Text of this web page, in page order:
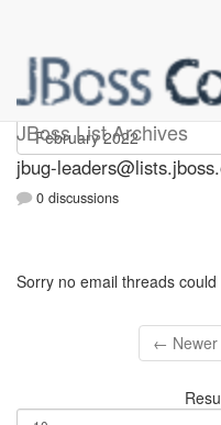
JBoss List Archives
Jbug-leaders
jbug-
0 discussions
Sorry no email threads
← Newer